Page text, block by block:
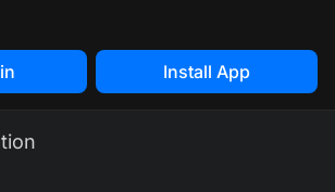
Install App